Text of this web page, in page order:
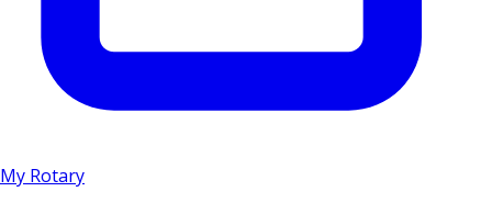
My Rotary